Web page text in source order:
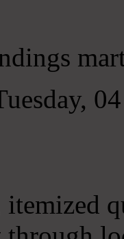
itemized